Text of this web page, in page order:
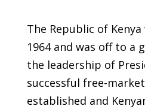
The Republic of
1964 and was off to a
the leadership of
successful free-
established and